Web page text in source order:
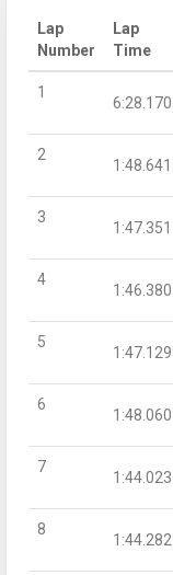
Lap
Number
Lap
Time
1
6:28.170
2
1:48.641
3
1:47.351
4
1:46.380
5
1:47.129
6
1:48.060
7
1:44.023
8
1:44.282